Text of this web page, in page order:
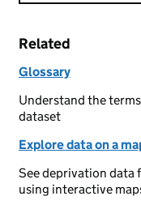
Related
Glossary
Understand the
dataset
Explore data on a
See deprivation data
using interactive